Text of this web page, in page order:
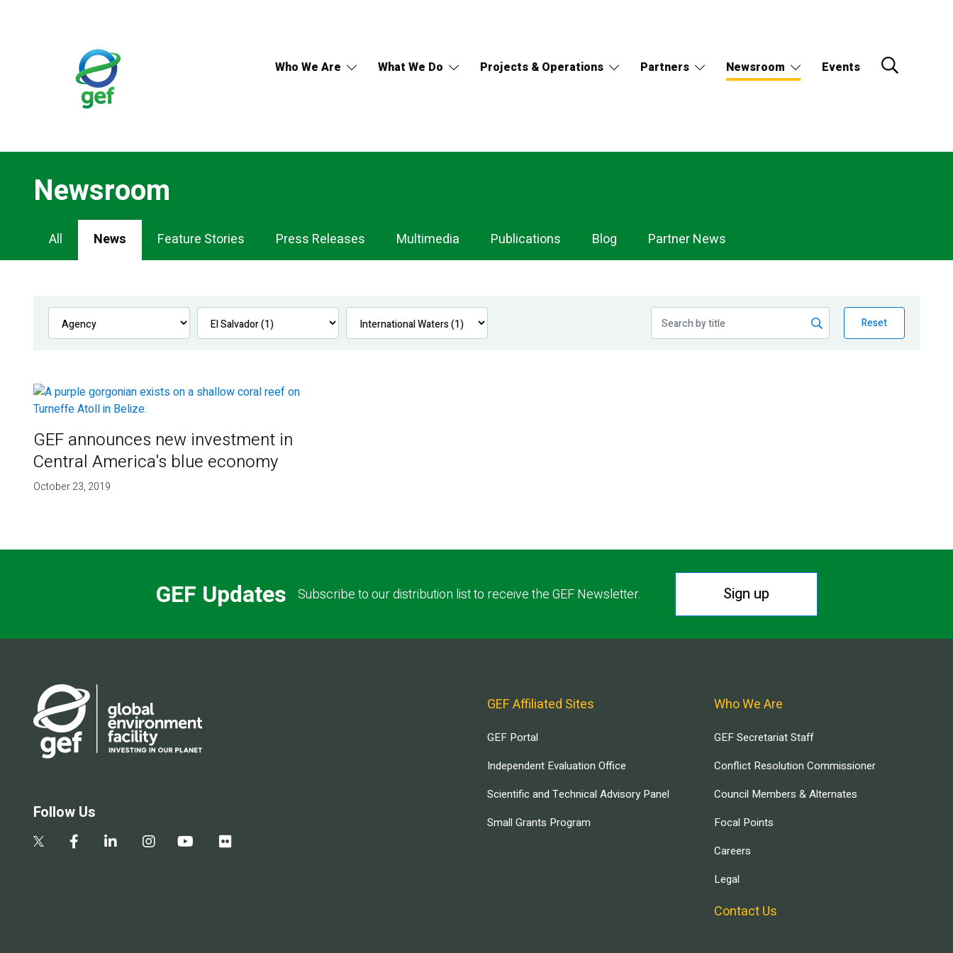
Who We Are What We Do Projects & Operations Partners Newsroom Events
Newsroom
Newsroom
Navigation
All News Feature Stories Press Releases Multimedia Publications Blog Partner News
Reset
GEF announces new investment in
Central America's blue economy
October 23, 2019
GEF Updates Subscribe to our distribution list to receive the GEF Newsletter. Sign up
Follow Us
GEF Affiliated Sites
GEF Portal
Independent Evaluation Office
Scientific and Technical Advisory Panel
Small Grants Program
Who We Are
GEF Secretariat Staff
Conflict Resolution Commissioner
Council Members & Alternates
Focal Points
Careers
Legal
Contact Us